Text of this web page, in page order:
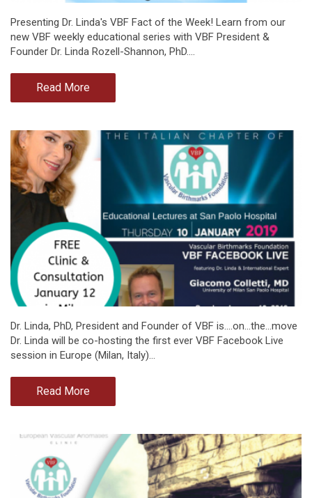
Presenting Dr. Linda's VBF Fact of the Week! Learn from our
new VBF weekly educational series with VBF President &
Founder Dr. Linda Rozell-Shannon, PhD.…
Read More
Dr. Linda, PhD, President and Founder of VBF is....on...the...move
Dr. Linda will be co-hosting the first ever VBF Facebook Live
session in Europe (Milan, Italy)…
Read More